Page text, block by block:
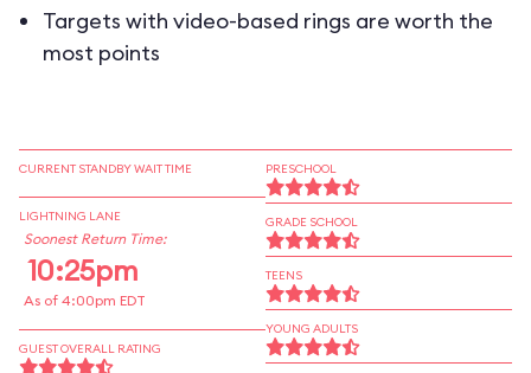
Targets with video-based rings are worth the
most points
CURRENT STANDBY WAIT TIME
LIGHTNING LANE
Soonest Return Time:
10:25pm
As of 4:00pm EDT
GUEST OVERALL RATING
PRESCHOOL
GRADE SCHOOL
TEENS
YOUNG ADULTS